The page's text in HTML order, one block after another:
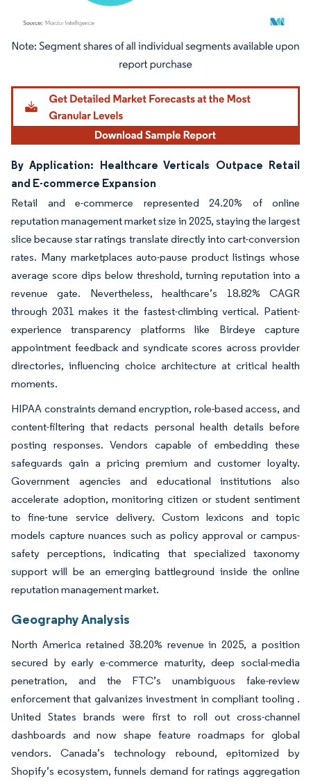
Image © Mordor Intelligence. Reuse requires attribution under CC BY 4.0.
By Application: Healthcare Verticals Outpace Retail
and E-commerce Expansion
Retail and e-commerce represented 24.20% of online
reputation management market size in 2025, staying the largest
slice because star ratings translate directly into cart-conversion
rates. Many marketplaces auto-pause product listings whose
average score dips below threshold, turning reputation into a
revenue gate. Nevertheless, healthcare’s 18.82% CAGR
through 2031 makes it the fastest-climbing vertical. Patient-
experience transparency platforms like Birdeye capture
appointment feedback and syndicate scores across provider
directories, influencing choice architecture at critical health
moments.
HIPAA constraints demand encryption, role-based access, and
content-filtering that redacts personal health details before
posting responses. Vendors capable of embedding these
safeguards gain a pricing premium and customer loyalty.
Government agencies and educational institutions also
accelerate adoption, monitoring citizen or student sentiment
to fine-tune service delivery. Custom lexicons and topic
models capture nuances such as policy approval or campus-
safety perceptions, indicating that specialized taxonomy
support will be an emerging battleground inside the online
reputation management market.
Geography Analysis
North America retained 38.20% revenue in 2025, a position
secured by early e-commerce maturity, deep social-media
penetration, and the FTC’s unambiguous fake-review
enforcement that galvanizes investment in compliant tooling .
United States brands were first to roll out cross-channel
dashboards and now shape feature roadmaps for global
vendors. Canada’s technology rebound, epitomized by
Shopify’s ecosystem, funnels demand for ratings aggregation